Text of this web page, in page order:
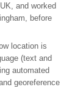
and worked
before
location is
(text and
automated
georeference